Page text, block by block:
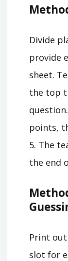
Divide
provide
sheet.
the top
points,
5. The
the end
Print
slot for